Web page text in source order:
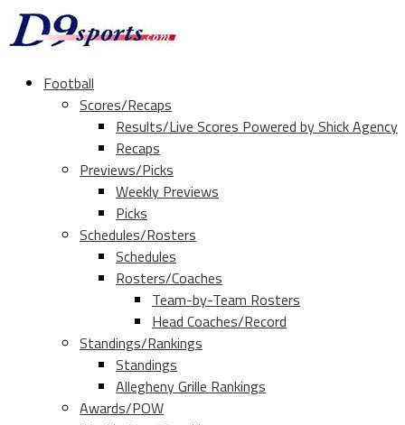
Football
Scores/Recaps
Results/Live Scores Powered by Shick Agency
Recaps
Previews/Picks
Weekly Previews
Picks
Schedules/Rosters
Schedules
Rosters/Coaches
Team-by-Team Rosters
Head Coaches/Record
Standings/Rankings
Standings
Allegheny Grille Rankings
Awards/POW